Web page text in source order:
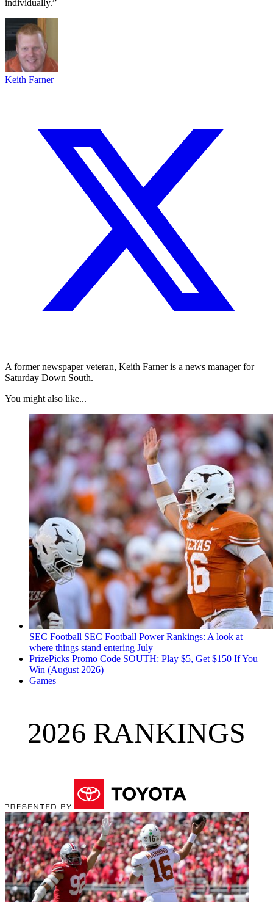
individually.”
Keith Farner
A former newspaper veteran, Keith Farner is a news manager for
Saturday Down South.
You might also like...
SEC Football SEC Football Power Rankings: A look at
where things stand entering July
PrizePicks Promo Code SOUTH: Play $5, Get $150 If You
Win (August 2026)
Games
2026 RANKINGS